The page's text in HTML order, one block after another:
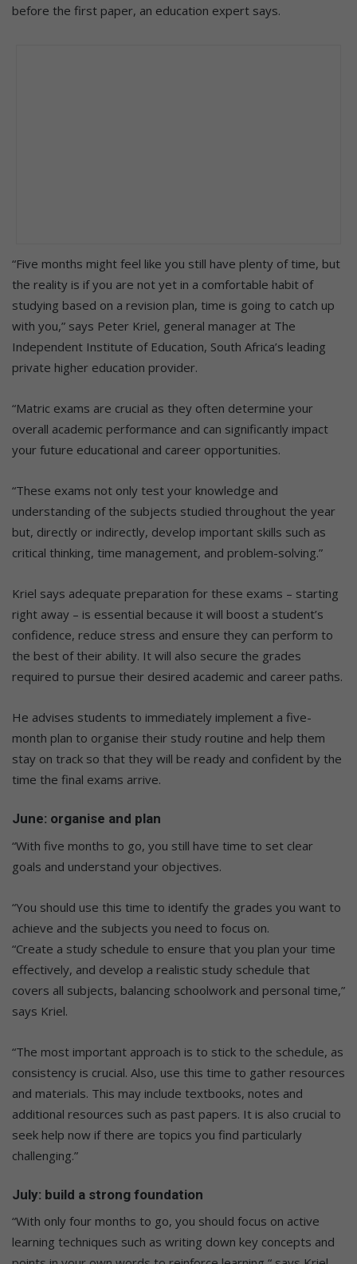
before the first paper, an education expert says.
“Five months might feel like you still have plenty of time, but
the reality is if you are not yet in a comfortable habit of
studying based on a revision plan, time is going to catch up
with you,” says Peter Kriel, general manager at The
Independent Institute of Education, South Africa’s leading
private higher education provider.
“Matric exams are crucial as they often determine your
overall academic performance and can significantly impact
your future educational and career opportunities.
“These exams not only test your knowledge and
understanding of the subjects studied throughout the year
but, directly or indirectly, develop important skills such as
critical thinking, time management, and problem-solving.”
Kriel says adequate preparation for these exams – starting
right away – is essential because it will boost a student’s
confidence, reduce stress and ensure they can perform to
the best of their ability. It will also secure the grades
required to pursue their desired academic and career paths.
He advises students to immediately implement a five-
month plan to organise their study routine and help them
stay on track so that they will be ready and confident by the
time the final exams arrive.
June: organise and plan
“With five months to go, you still have time to set clear
goals and understand your objectives.
“You should use this time to identify the grades you want to
achieve and the subjects you need to focus on.
“Create a study schedule to ensure that you plan your time
effectively, and develop a realistic study schedule that
covers all subjects, balancing schoolwork and personal time,”
says Kriel.
“The most important approach is to stick to the schedule, as
consistency is crucial. Also, use this time to gather resources
and materials. This may include textbooks, notes and
additional resources such as past papers. It is also crucial to
seek help now if there are topics you find particularly
challenging.”
July: build a strong foundation
“With only four months to go, you should focus on active
learning techniques such as writing down key concepts and